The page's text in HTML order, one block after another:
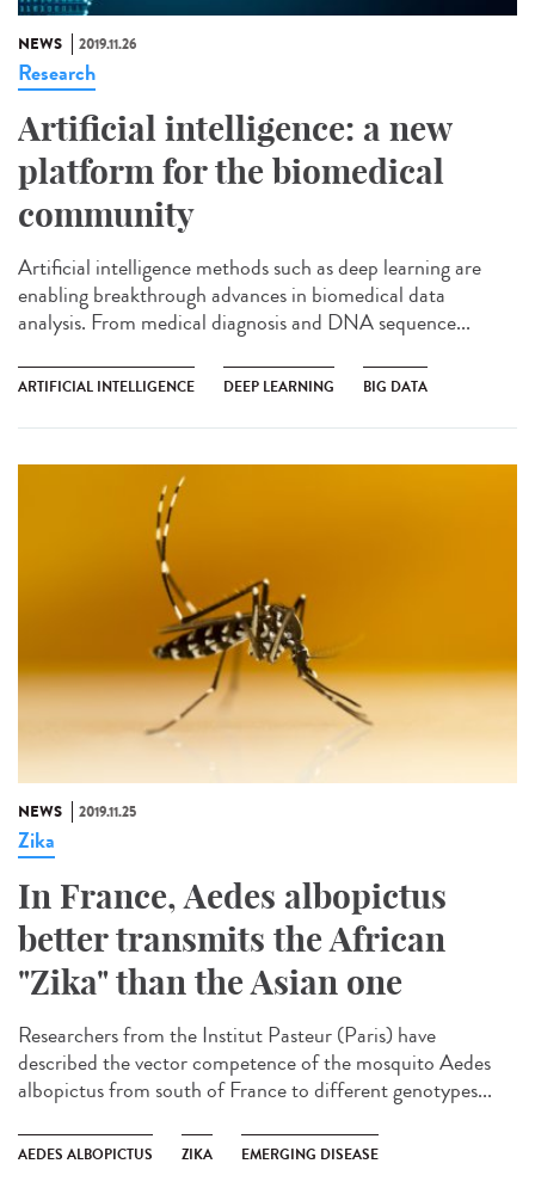
NEWS 2019.11.26
Research
Artificial intelligence: a new
platform for the biomedical
community
Artificial intelligence methods such as deep learning are
enabling breakthrough advances in biomedical data
analysis. From medical diagnosis and DNA sequence...
ARTIFICIAL INTELLIGENCE DEEP LEARNING BIG DATA
NEWS 2019.11.25
Zika
In France, Aedes albopictus
better transmits the African
"Zika" than the Asian one
Researchers from the Institut Pasteur (Paris) have
described the vector competence of the mosquito Aedes
albopictus from south of France to different genotypes...
AEDES ALBOPICTUS ZIKA EMERGING DISEASE